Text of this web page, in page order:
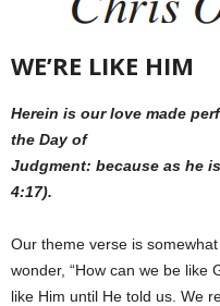
WE’RE LIKE HIM
Herein is our love made
the Day of
Judgment: because as he
4:17).
Our theme verse is
wonder, “How can we be like
like Him until He told us. We